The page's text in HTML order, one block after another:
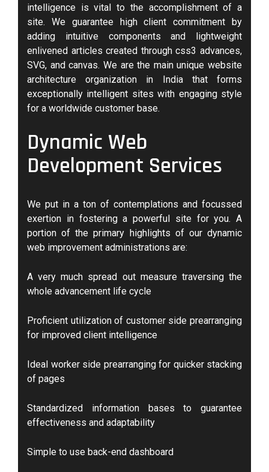
intelligence is vital to the accomplishment of a
site. We guarantee high client commitment by
adding intuitive components and lightweight
enlivened articles created through css3 advances,
SVG, and canvas. We are the main unique website
architecture organization in India that forms
exceptionally intelligent sites with engaging style
for a worldwide customer base.
Dynamic Web
Development Services
We put in a ton of contemplations and focussed
exertion in fostering a powerful site for you. A
portion of the primary highlights of our dynamic
web improvement administrations are:
A very much spread out measure traversing the
whole advancement life cycle
Proficient utilization of customer side prearranging
for improved client intelligence
Ideal worker side prearranging for quicker stacking
of pages
Standardized information bases to guarantee
effectiveness and adaptability
Simple to use back-end dashboard